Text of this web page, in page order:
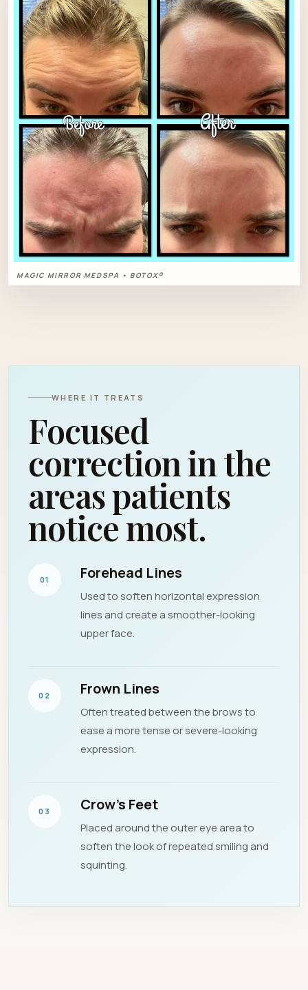
MAGIC MIRROR MEDSPA • BOTOX®
WHERE IT TREATS
Focused
correction in the
areas patients
notice most.
01 Forehead Lines
Used to soften horizontal expression
lines and create a smoother-looking
upper face.
02 Frown Lines
Often treated between the brows to
ease a more tense or severe-looking
expression.
03 Crow’s Feet
Placed around the outer eye area to
soften the look of repeated smiling and
squinting.